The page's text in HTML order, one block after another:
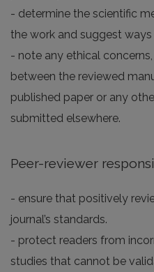
- determine the scientific
the work and suggest
- note any ethical
between the reviewed
published paper or any
submitted elsewhere.
Peer-reviewer
- ensure that positively
journal’s standards.
- protect readers from
studies that cannot be